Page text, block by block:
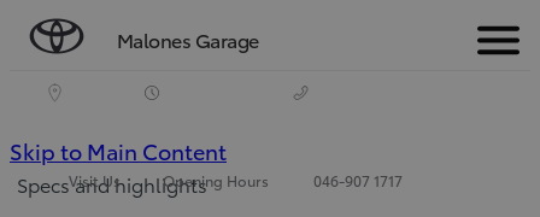
Malones Garage Menu
Visit Us Opening Hours 046-907 1717
Skip to Main Content
Enter)
Price is updated The price of your configuration is €37,800
Specs and highlights